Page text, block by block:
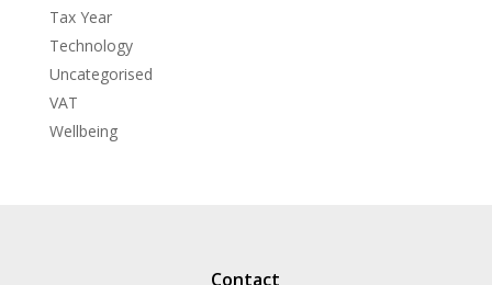
Tax Year
Technology
Uncategorised
VAT
Wellbeing
Contact